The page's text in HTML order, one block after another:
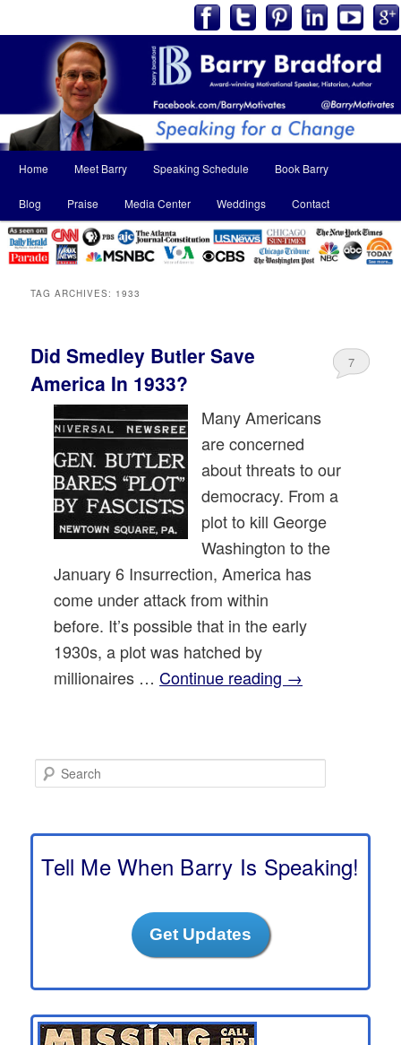
menu
Skip
to
primary
content
Skip
to
secondary
content
Home Meet Barry Speaking Schedule Book Barry
Blog Praise Media Center Weddings Contact
TAG ARCHIVES: 1933
Did Smedley Butler Save
America In 1933?
7
Many Americans
are concerned
about threats to our
democracy. From a
plot to kill George
Washington to the
January 6 Insurrection, America has
come under attack from within
before. It’s possible that in the early
1930s, a plot was hatched by
millionaires …Continue reading →
e
c
Tell Me When Barry Is Speaking!
Get Updates